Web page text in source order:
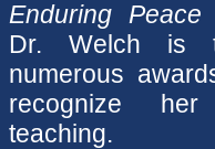
Enduring Peace
Dr. Welch is
numerous
recognize
teaching.